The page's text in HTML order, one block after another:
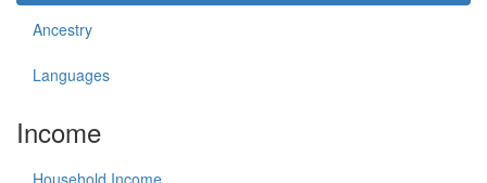
Ancestry
Languages
Income
Household Income